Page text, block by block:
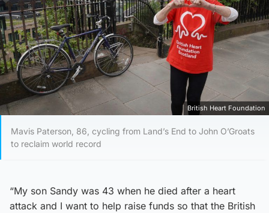
British Heart Foundation
Mavis Paterson, 86, cycling from Land’s End to John O’Groats
to reclaim world record
“My son Sandy was 43 when he died after a heart
attack and I want to help raise funds so that the British